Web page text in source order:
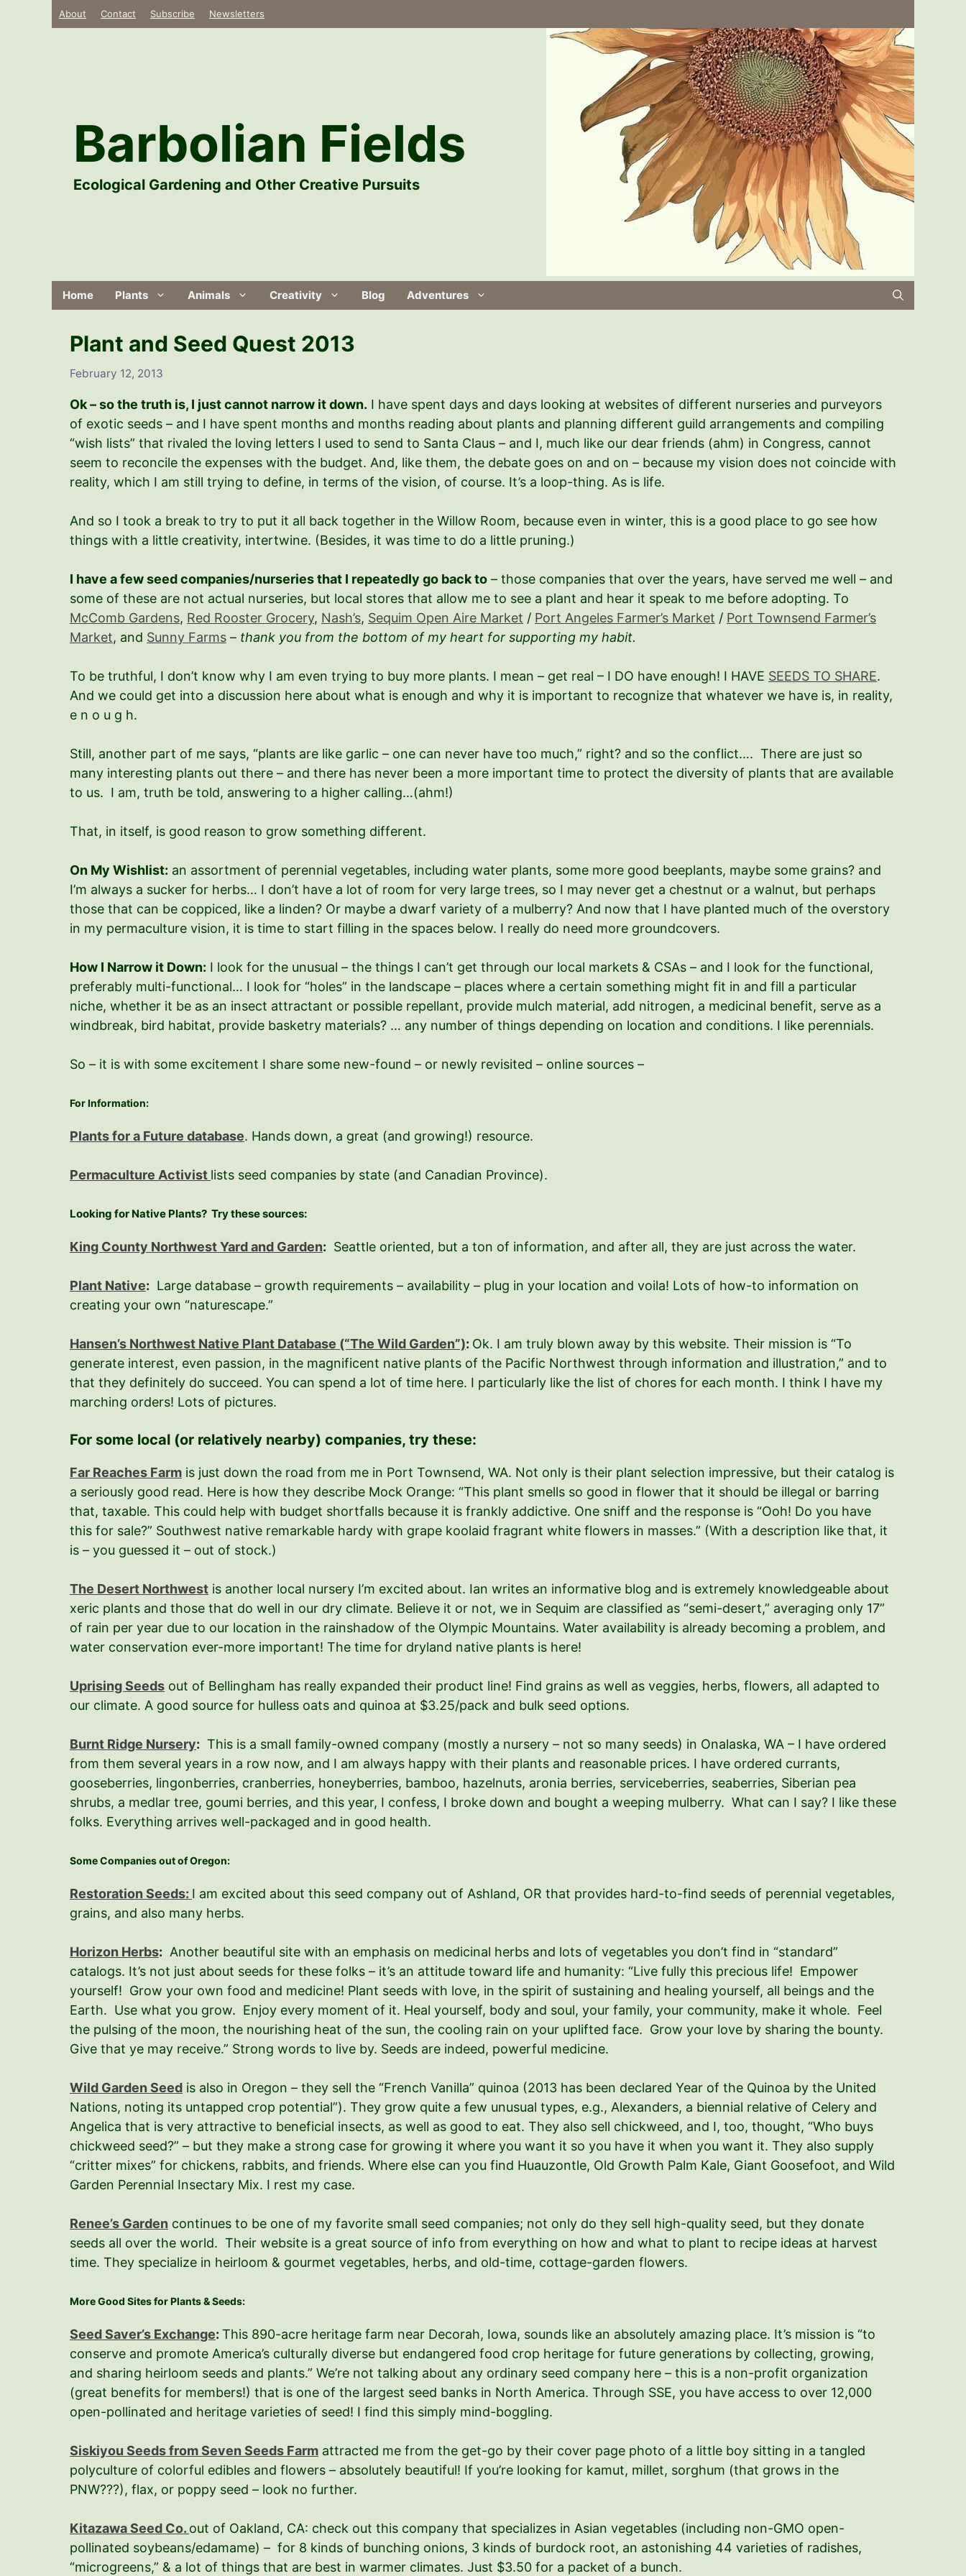
About Contact Subscribe Newsletters
Barbolian Fields
Ecological Gardening and Other Creative Pursuits
Home Plants Animals Creativity Blog Adventures
Plant and Seed Quest 2013
February 12, 2013
Ok – so the truth is, I just cannot narrow it down. I have spent days and days looking at websites of different nurseries and purveyors
of exotic seeds – and I have spent months and months reading about plants and planning different guild arrangements and compiling
“wish lists” that rivaled the loving letters I used to send to Santa Claus – and I, much like our dear friends (ahm) in Congress, cannot
seem to reconcile the expenses with the budget. And, like them, the debate goes on and on – because my vision does not coincide with
reality, which I am still trying to define, in terms of the vision, of course. It’s a loop-thing. As is life.
And so I took a break to try to put it all back together in the Willow Room, because even in winter, this is a good place to go see how
things with a little creativity, intertwine. (Besides, it was time to do a little pruning.)
I have a few seed companies/nurseries that I repeatedly go back to – those companies that over the years, have served me well – and
some of these are not actual nurseries, but local stores that allow me to see a plant and hear it speak to me before adopting. To
McComb Gardens, Red Rooster Grocery, Nash’s, Sequim Open Aire Market / Port Angeles Farmer’s Market / Port Townsend Farmer’s
Market, and Sunny Farms – thank you from the bottom of my heart for supporting my habit.
To be truthful, I don’t know why I am even trying to buy more plants. I mean – get real – I DO have enough! I HAVE SEEDS TO SHARE.
And we could get into a discussion here about what is enough and why it is important to recognize that whatever we have is, in reality,
e n o u g h.
Still, another part of me says, “plants are like garlic – one can never have too much,” right? and so the conflict…. There are just so
many interesting plants out there – and there has never been a more important time to protect the diversity of plants that are available
to us. I am, truth be told, answering to a higher calling…(ahm!)
That, in itself, is good reason to grow something different.
On My Wishlist: an assortment of perennial vegetables, including water plants, some more good beeplants, maybe some grains? and
I’m always a sucker for herbs… I don’t have a lot of room for very large trees, so I may never get a chestnut or a walnut, but perhaps
those that can be coppiced, like a linden? Or maybe a dwarf variety of a mulberry? And now that I have planted much of the overstory
in my permaculture vision, it is time to start filling in the spaces below. I really do need more groundcovers.
How I Narrow it Down: I look for the unusual – the things I can’t get through our local markets & CSAs – and I look for the functional,
preferably multi-functional… I look for “holes” in the landscape – places where a certain something might fit in and fill a particular
niche, whether it be as an insect attractant or possible repellant, provide mulch material, add nitrogen, a medicinal benefit, serve as a
windbreak, bird habitat, provide basketry materials? … any number of things depending on location and conditions. I like perennials.
So – it is with some excitement I share some new-found – or newly revisited – online sources –
For Information:
Plants for a Future database. Hands down, a great (and growing!) resource.
Permaculture Activist lists seed companies by state (and Canadian Province).
Looking for Native Plants? Try these sources:
King County Northwest Yard and Garden: Seattle oriented, but a ton of information, and after all, they are just across the water.
Plant Native: Large database – growth requirements – availability – plug in your location and voila! Lots of how-to information on
creating your own “naturescape.”
Hansen’s Northwest Native Plant Database (“The Wild Garden”): Ok. I am truly blown away by this website. Their mission is “To
generate interest, even passion, in the magnificent native plants of the Pacific Northwest through information and illustration,” and to
that they definitely do succeed. You can spend a lot of time here. I particularly like the list of chores for each month. I think I have my
marching orders! Lots of pictures.
For some local (or relatively nearby) companies, try these:
Far Reaches Farm is just down the road from me in Port Townsend, WA. Not only is their plant selection impressive, but their catalog is
a seriously good read. Here is how they describe Mock Orange: “This plant smells so good in flower that it should be illegal or barring
that, taxable. This could help with budget shortfalls because it is frankly addictive. One sniff and the response is “Ooh! Do you have
this for sale?” Southwest native remarkable hardy with grape koolaid fragrant white flowers in masses.” (With a description like that, it
is – you guessed it – out of stock.)
The Desert Northwest is another local nursery I’m excited about. Ian writes an informative blog and is extremely knowledgeable about
xeric plants and those that do well in our dry climate. Believe it or not, we in Sequim are classified as “semi-desert,” averaging only 17”
of rain per year due to our location in the rainshadow of the Olympic Mountains. Water availability is already becoming a problem, and
water conservation ever-more important! The time for dryland native plants is here!
Uprising Seeds out of Bellingham has really expanded their product line! Find grains as well as veggies, herbs, flowers, all adapted to
our climate. A good source for hulless oats and quinoa at $3.25/pack and bulk seed options.
Burnt Ridge Nursery: This is a small family-owned company (mostly a nursery – not so many seeds) in Onalaska, WA – I have ordered
from them several years in a row now, and I am always happy with their plants and reasonable prices. I have ordered currants,
gooseberries, lingonberries, cranberries, honeyberries, bamboo, hazelnuts, aronia berries, serviceberries, seaberries, Siberian pea
shrubs, a medlar tree, goumi berries, and this year, I confess, I broke down and bought a weeping mulberry. What can I say? I like these
folks. Everything arrives well-packaged and in good health.
Some Companies out of Oregon:
Restoration Seeds: I am excited about this seed company out of Ashland, OR that provides hard-to-find seeds of perennial vegetables,
grains, and also many herbs.
Horizon Herbs: Another beautiful site with an emphasis on medicinal herbs and lots of vegetables you don’t find in “standard”
catalogs. It’s not just about seeds for these folks – it’s an attitude toward life and humanity: “Live fully this precious life! Empower
yourself! Grow your own food and medicine! Plant seeds with love, in the spirit of sustaining and healing yourself, all beings and the
Earth. Use what you grow. Enjoy every moment of it. Heal yourself, body and soul, your family, your community, make it whole. Feel
the pulsing of the moon, the nourishing heat of the sun, the cooling rain on your uplifted face. Grow your love by sharing the bounty.
Give that ye may receive.” Strong words to live by. Seeds are indeed, powerful medicine.
Wild Garden Seed is also in Oregon – they sell the “French Vanilla” quinoa (2013 has been declared Year of the Quinoa by the United
Nations, noting its untapped crop potential”). They grow quite a few unusual types, e.g., Alexanders, a biennial relative of Celery and
Angelica that is very attractive to beneficial insects, as well as good to eat. They also sell chickweed, and I, too, thought, “Who buys
chickweed seed?” – but they make a strong case for growing it where you want it so you have it when you want it. They also supply
“critter mixes” for chickens, rabbits, and friends. Where else can you find Huauzontle, Old Growth Palm Kale, Giant Goosefoot, and Wild
Garden Perennial Insectary Mix. I rest my case.
Renee’s Garden continues to be one of my favorite small seed companies; not only do they sell high-quality seed, but they donate
seeds all over the world. Their website is a great source of info from everything on how and what to plant to recipe ideas at harvest
time. They specialize in heirloom & gourmet vegetables, herbs, and old-time, cottage-garden flowers.
More Good Sites for Plants & Seeds:
Seed Saver’s Exchange: This 890-acre heritage farm near Decorah, Iowa, sounds like an absolutely amazing place. It’s mission is “to
conserve and promote America’s culturally diverse but endangered food crop heritage for future generations by collecting, growing,
and sharing heirloom seeds and plants.” We’re not talking about any ordinary seed company here – this is a non-profit organization
(great benefits for members!) that is one of the largest seed banks in North America. Through SSE, you have access to over 12,000
open-pollinated and heritage varieties of seed! I find this simply mind-boggling.
Siskiyou Seeds from Seven Seeds Farm attracted me from the get-go by their cover page photo of a little boy sitting in a tangled
polyculture of colorful edibles and flowers – absolutely beautiful! If you’re looking for kamut, millet, sorghum (that grows in the
PNW???), flax, or poppy seed – look no further.
Kitazawa Seed Co. out of Oakland, CA: check out this company that specializes in Asian vegetables (including non-GMO open-
pollinated soybeans/edamame) – for 8 kinds of bunching onions, 3 kinds of burdock root, an astonishing 44 varieties of radishes,
“microgreens,” & a lot of things that are best in warmer climates. Just $3.50 for a packet of a bunch.